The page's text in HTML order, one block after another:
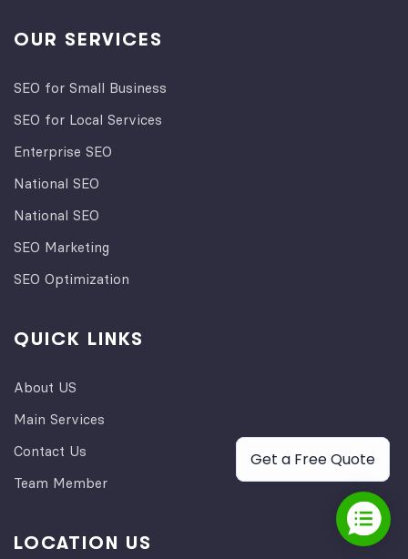
OUR SERVICES
SEO for Small Business
SEO for Local Services
Enterprise SEO
National SEO
National SEO
SEO Marketing
SEO Optimization
QUICK LINKS
About US
Main Services
Contact Us
Team Member
LOCATION US
Get a Free Quote